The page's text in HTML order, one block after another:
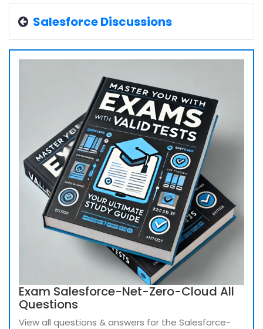
Salesforce Discussions
Exam Salesforce-Net-Zero-Cloud All
Questions
View all questions & answers for the Salesforce-